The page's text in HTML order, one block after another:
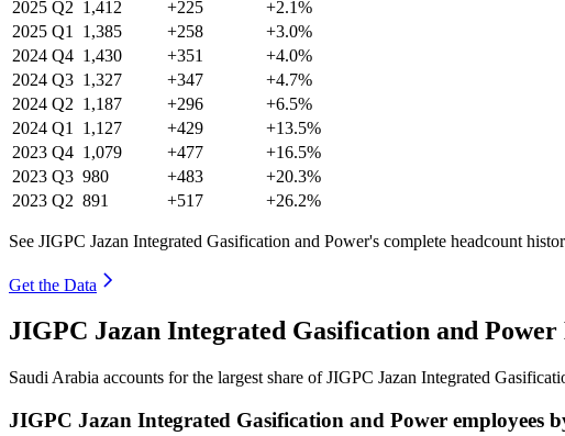
2025 Q2 1,412 +225
+2.1%
2025 Q1 1,385 +258
+3.0%
2024 Q4 1,430 +351
+4.0%
2024 Q3 1,327 +347
+4.7%
2024 Q2 1,187 +296
+6.5%
2024 Q1 1,127 +429
+13.5%
2023 Q4 1,079 +477
+16.5%
2023 Q3 980 +483
+20.3%
2023 Q2 891 +517 +26.2%
See JIGPC Jazan Integrated Gasification and Power's complete headcount
Get the Data
JIGPC Jazan Integrated Gasification and
Saudi Arabia accounts for the largest share of JIGPC Jazan Integrated
JIGPC Jazan Integrated Gasification and Power employees